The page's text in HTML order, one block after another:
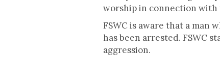
worship in connection with
FSWC is aware that a man
has been arrested. FSWC
aggression.